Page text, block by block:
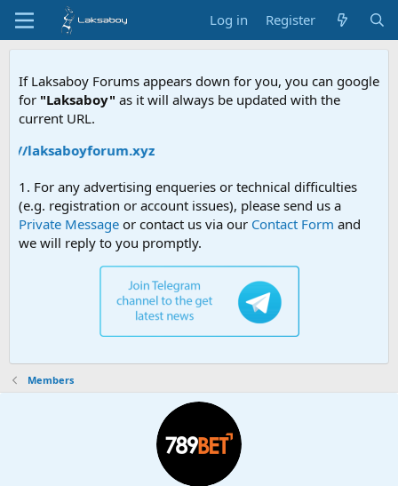
Log in Register
If Laksaboy Forums appears down for you, you can google
for "Laksaboy" as it will always be updated with the
current URL.
laksaboyforum.xyz
1. For any advertising enqueries or technical difficulties
(e.g. registration or account issues), please send us a
Private Message or contact us via our Contact Form and
we will reply to you promptly.
Members